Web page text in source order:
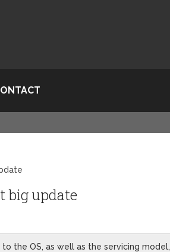
big update
the OS, as well as the servicing model,